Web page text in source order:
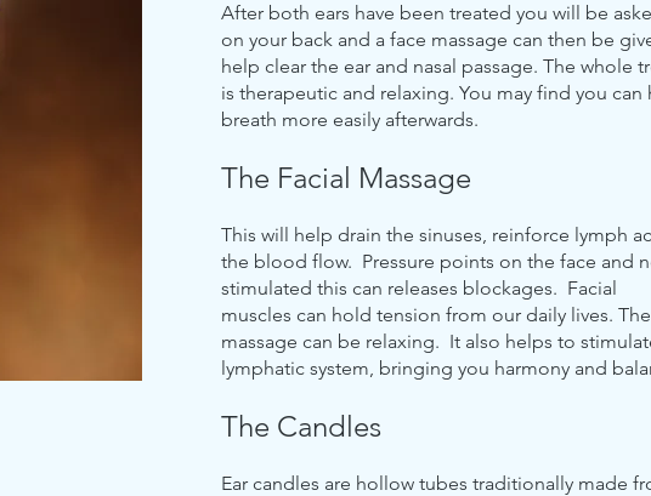
After both ears have been treated you will be
on your back and a face massage can then be
help clear the ear and nasal passage. The whole
is therapeutic and relaxing. You may find you can
breath more easily afterwards.
The Facial Massage
This will help drain the sinuses, reinforce lymph
the blood flow. Pressure points on the face and
stimulated this can releases blockages. Facial
muscles can hold tension from our daily lives. The
massage can be relaxing. It also helps to
lymphatic system, bringing you harmony and
The Candles
Ear candles are hollow tubes traditionally made